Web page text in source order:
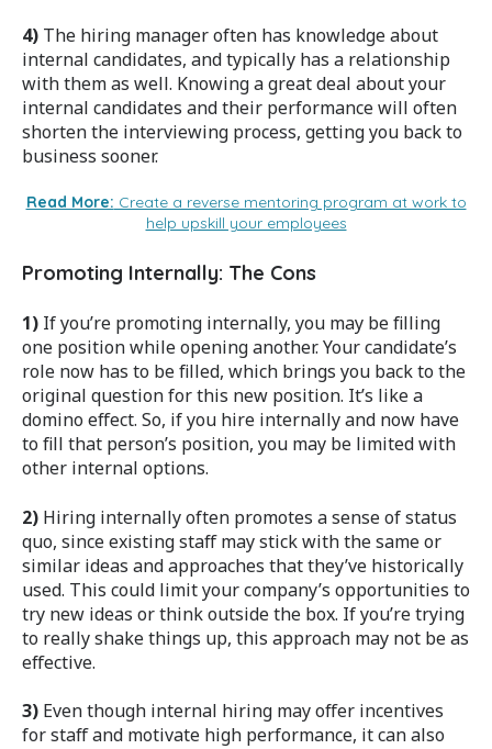
4) The hiring manager often has knowledge about
internal candidates, and typically has a relationship
with them as well. Knowing a great deal about your
internal candidates and their performance will often
shorten the interviewing process, getting you back to
business sooner.
Read More: Create a reverse mentoring program at work to
help upskill your employees
Promoting Internally: The Cons
1) If you’re promoting internally, you may be filling
one position while opening another. Your candidate’s
role now has to be filled, which brings you back to the
original question for this new position. It’s like a
domino effect. So, if you hire internally and now have
to fill that person’s position, you may be limited with
other internal options.
2) Hiring internally often promotes a sense of status
quo, since existing staff may stick with the same or
similar ideas and approaches that they’ve historically
used. This could limit your company’s opportunities to
try new ideas or think outside the box. If you’re trying
to really shake things up, this approach may not be as
effective.
3) Even though internal hiring may offer incentives
for staff and motivate high performance, it can also